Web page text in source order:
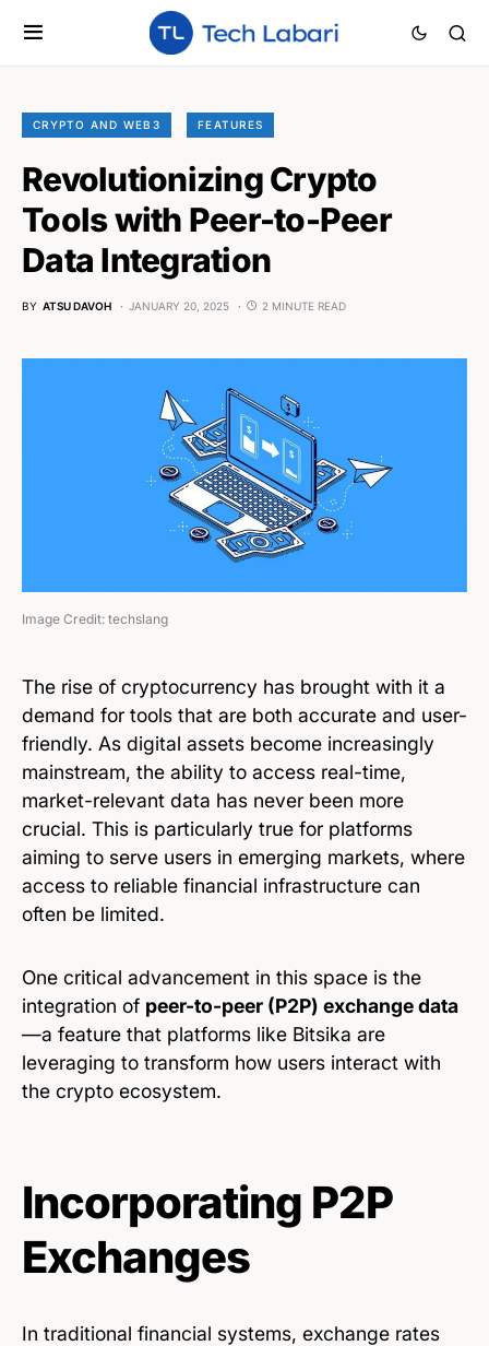
CRYPTO AND WEB3 FEATURES
Revolutionizing Crypto
Tools with Peer-to-Peer
Data Integration
BY ATSU DAVOH JANUARY 20, 2025 2 MINUTE READ
Image Credit: techslang
The rise of cryptocurrency has brought with it a
demand for tools that are both accurate and user-
friendly. As digital assets become increasingly
mainstream, the ability to access real-time,
market-relevant data has never been more
crucial. This is particularly true for platforms
aiming to serve users in emerging markets, where
access to reliable financial infrastructure can
often be limited.
One critical advancement in this space is the
integration of peer-to-peer (P2P) exchange data
—a feature that platforms like Bitsika are
leveraging to transform how users interact with
the crypto ecosystem.
Incorporating P2P
Exchanges
In traditional financial systems, exchange rates